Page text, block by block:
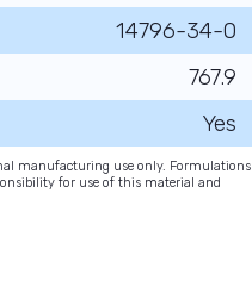
14796-34-0
767.9
Yes
manufacturing use only. Formulations
for use of this material and